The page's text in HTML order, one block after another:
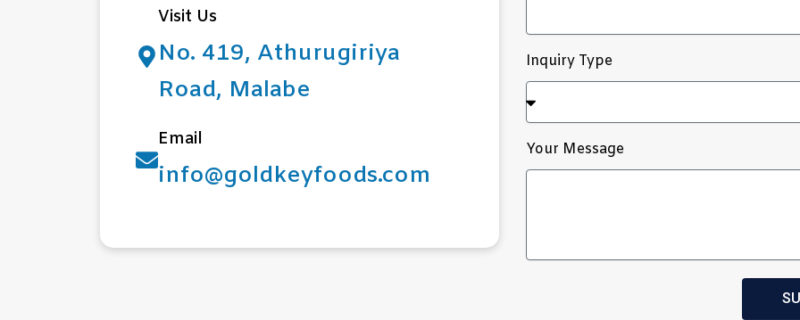
Visit Us
No. 419, Athurugiriya
Road, Malabe
Email
info@goldkeyfoods.com
Inquiry Type
Your Message